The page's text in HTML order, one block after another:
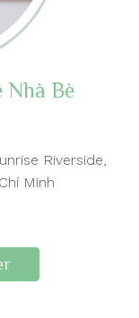
Nhà Bè
Riverside,
Minh